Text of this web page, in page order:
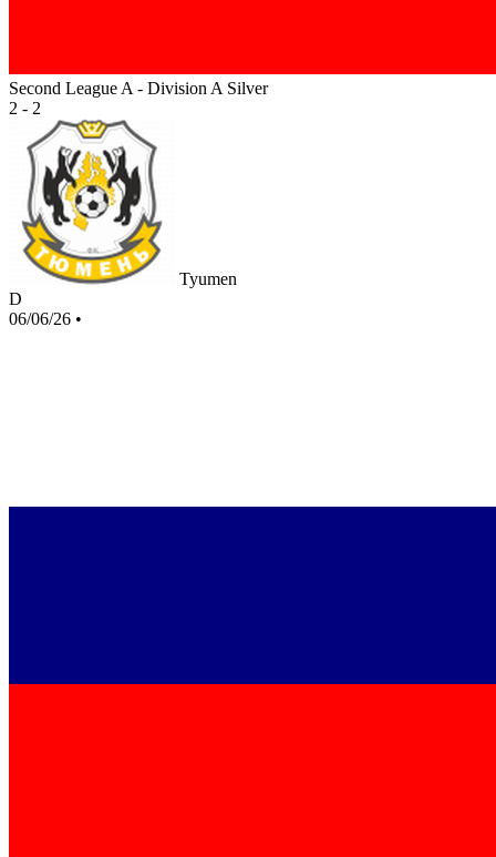
Second League A - Division A Silver
2 - 2
Tyumen
D
06/06/26 •